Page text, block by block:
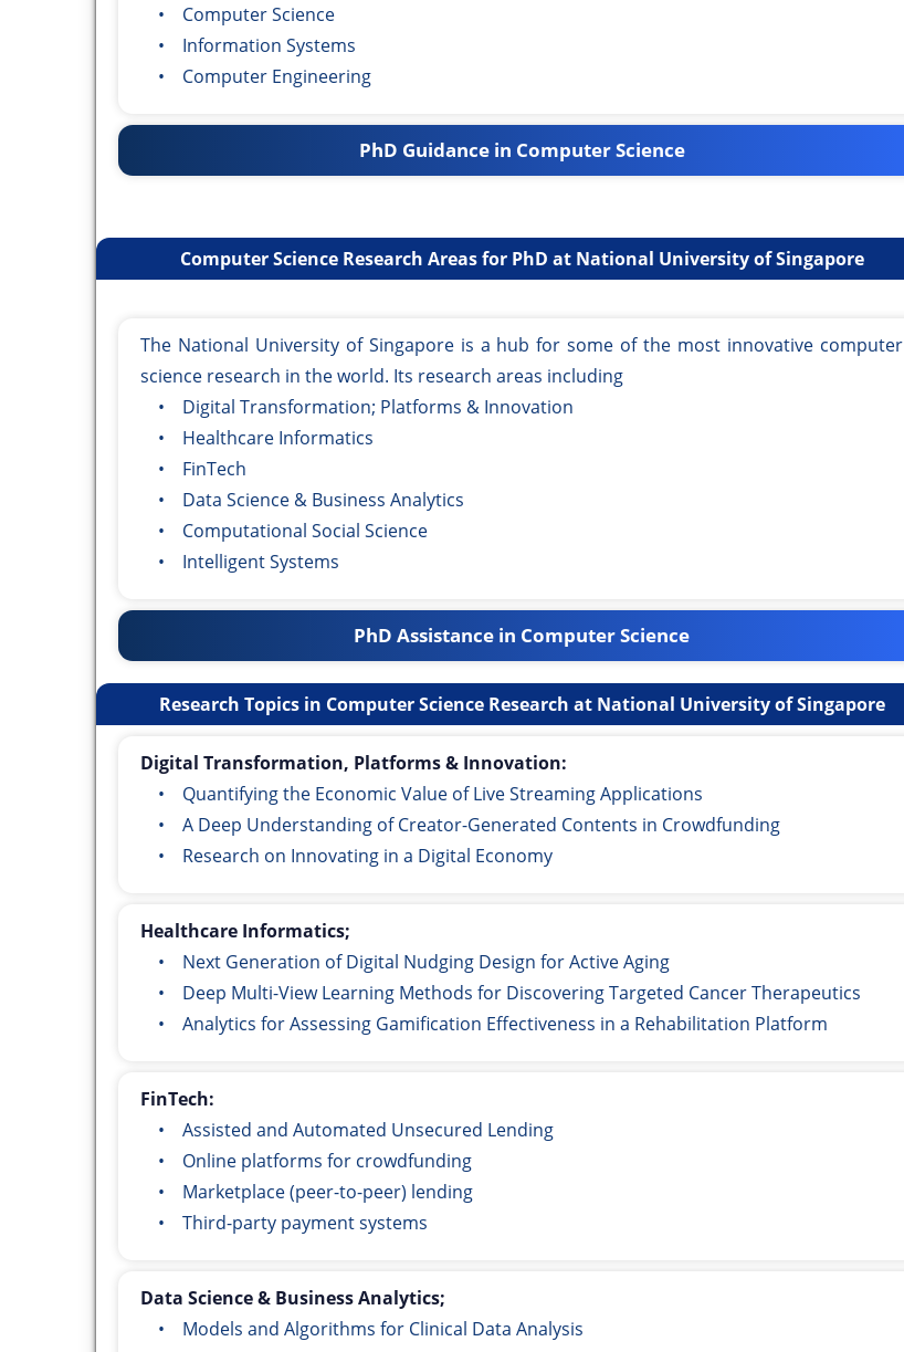
• Computer Science
• Information Systems
• Computer Engineering
PhD Guidance in Computer Science
Computer Science Research Areas for PhD at National University of Singapore
The National University of Singapore is a hub for some of the most innovative computer
science research in the world. Its research areas including
• Digital Transformation; Platforms & Innovation
• Healthcare Informatics
• FinTech
• Data Science & Business Analytics
• Computational Social Science
• Intelligent Systems
PhD Assistance in Computer Science
Research Topics in Computer Science Research at National University of Singapore
Digital Transformation, Platforms & Innovation:
• Quantifying the Economic Value of Live Streaming Applications
• A Deep Understanding of Creator-Generated Contents in Crowdfunding
• Research on Innovating in a Digital Economy
Healthcare Informatics;
• Next Generation of Digital Nudging Design for Active Aging
• Deep Multi-View Learning Methods for Discovering Targeted Cancer Therapeutics
• Analytics for Assessing Gamification Effectiveness in a Rehabilitation Platform
FinTech:
• Assisted and Automated Unsecured Lending
• Online platforms for crowdfunding
• Marketplace (peer-to-peer) lending
• Third-party payment systems
Data Science & Business Analytics;
• Models and Algorithms for Clinical Data Analysis